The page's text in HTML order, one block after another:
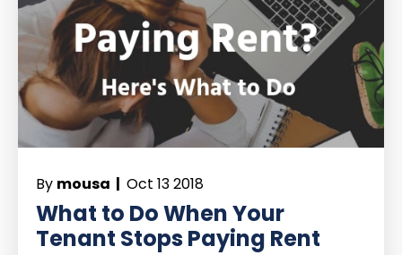
By mousa | Oct 13 2018
What to Do When Your
Tenant Stops Paying Rent